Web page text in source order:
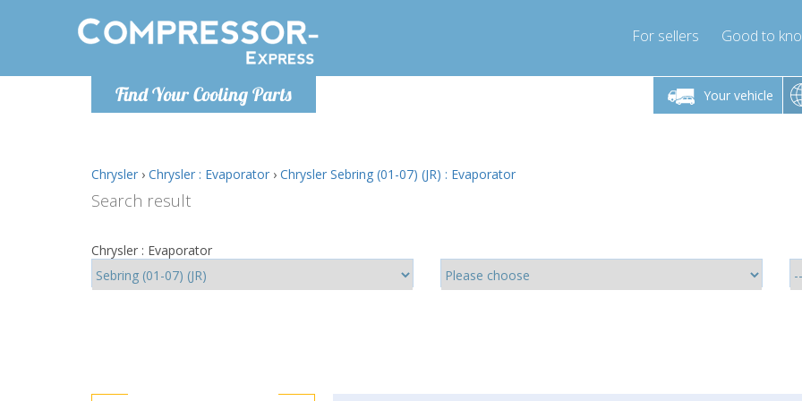
Find Your Cooling Parts
For sellers Good to
Your vehicle
Monday-Friday 10am-4pm Monday-Friday 10am-4pm
info@compressor-express.com
Monday-
Chrysler › Chrysler : Evaporator › Chrysler Sebring (01-07) (JR) : Evaporator
Search result
Chrysler : Evaporator